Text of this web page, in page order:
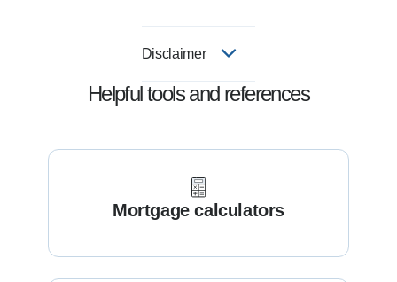
Disclaimer
Helpful tools and references
Mortgage calculators